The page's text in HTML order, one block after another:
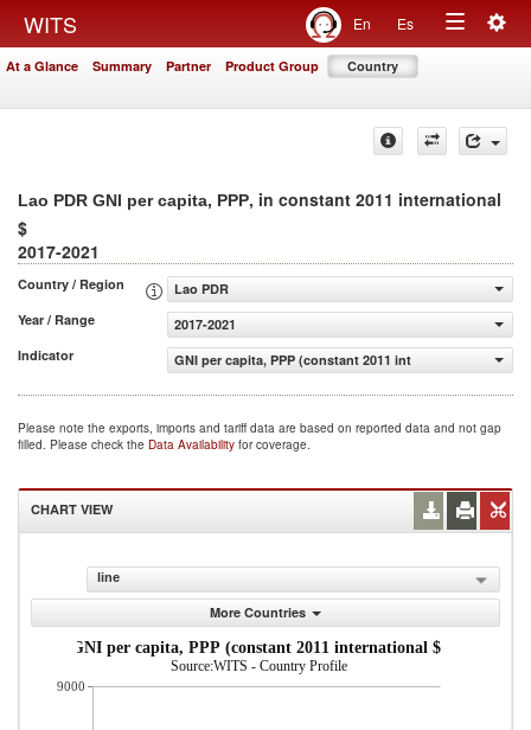
WITS En Es
Toggle
At a Glance Summary Partner Product Group Country
Lao PDR GNI per capita, PPP, in constant 2011 international
$
2017-2021
Country / Region
Lao PDR
Year / Range
2017-2021
Indicator
GNI per capita, PPP (constant 2011 international $)
Please note the exports, imports and tariff data are based on reported data and not gap
filled. Please check the Data Availability for coverage.
CHART VIEW
line
More Countries
GNI per capita, PPP (constant 2011 international $)
Source:WITS - Country Profile
9000